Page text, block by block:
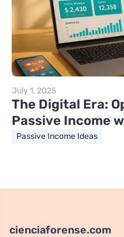
July 1, 2025
The Digital Era:
Passive Income
Passive Income Ideas
cienciaforense.com